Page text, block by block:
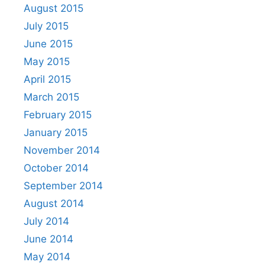
August 2015
July 2015
June 2015
May 2015
April 2015
March 2015
February 2015
January 2015
November 2014
October 2014
September 2014
August 2014
July 2014
June 2014
May 2014